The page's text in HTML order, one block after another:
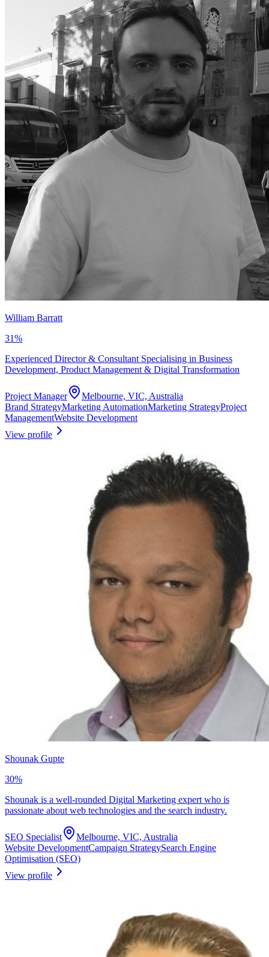
William Barratt
31%
Experienced Director & Consultant Specialising in Business
Development, Product Management & Digital Transformation
Project Manager
Melbourne, VIC, Australia
Brand StrategyMarketing AutomationMarketing StrategyProject
ManagementWebsite Development
View profile
Shounak Gupte
30%
Shounak is a well-rounded Digital Marketing expert who is
passionate about web technologies and the search industry.
SEO Specialist
Melbourne, VIC, Australia
Website DevelopmentCampaign StrategySearch Engine
Optimisation (SEO)
View profile